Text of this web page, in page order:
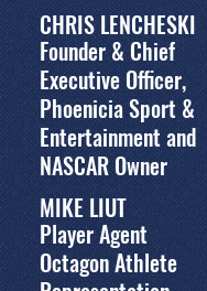
CHRIS LENCHESKI
Founder & Chief
Executive Officer,
Phoenicia Sport &
Entertainment and
NASCAR Owner
MIKE LIUT
Player Agent
Octagon Athlete